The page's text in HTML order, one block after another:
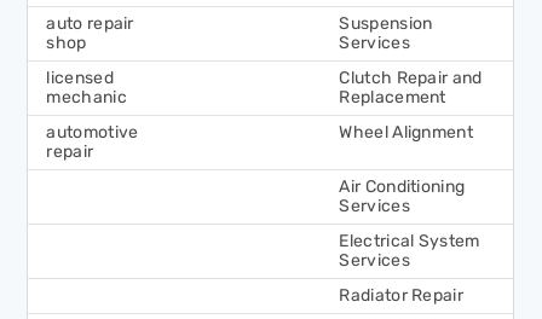
auto repair
shop
Suspension
Services
licensed
mechanic
Clutch Repair and
Replacement
automotive
repair
Wheel Alignment
Air Conditioning
Services
Electrical System
Services
Radiator Repair